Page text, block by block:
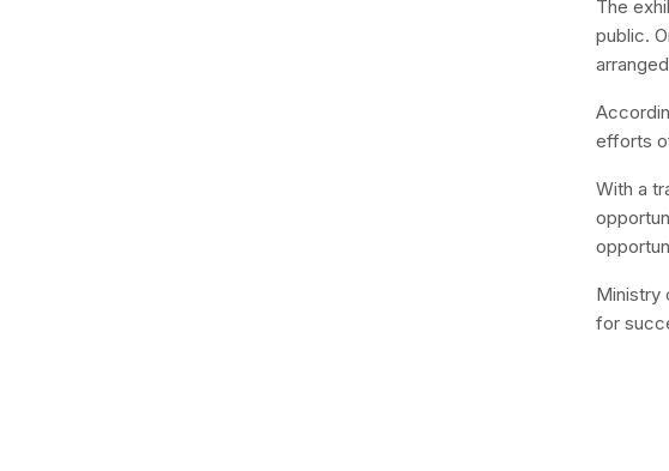
The
public.
efforts
With a
Ministry
for